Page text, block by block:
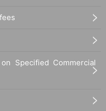
Specified Commercial